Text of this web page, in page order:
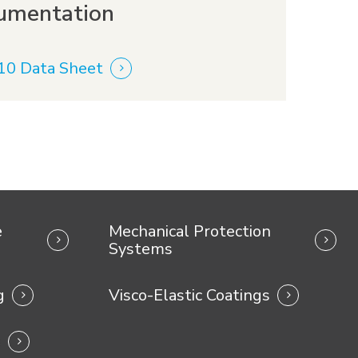
Data Sheet
Mechanical Protection
Systems
Visco-Elastic Coatings